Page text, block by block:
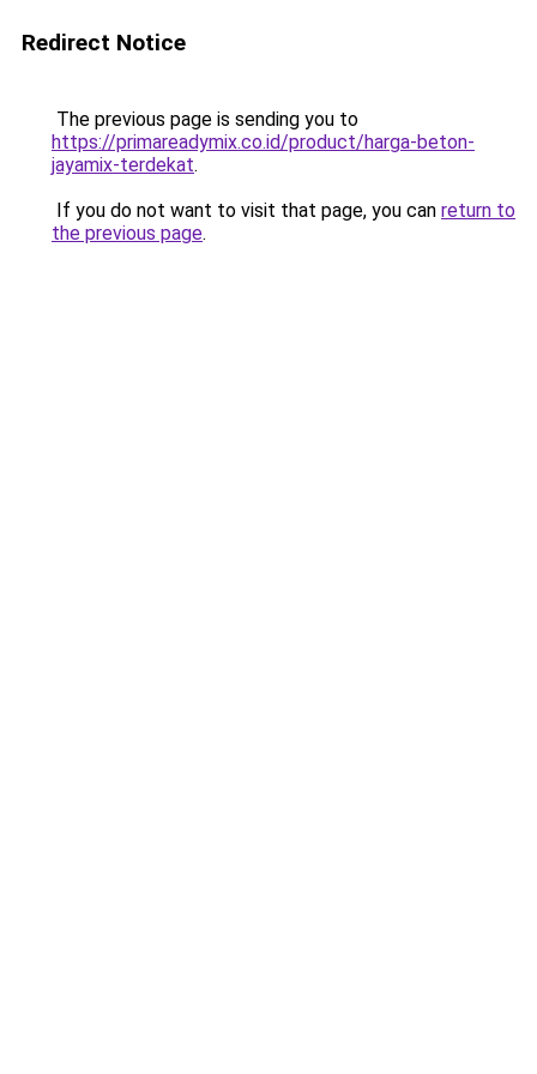
Redirect Notice
The previous page is sending you to
https://primareadymix.co.id/product/harga-beton-
jayamix-terdekat.
If you do not want to visit that page, you can return to
the previous page.